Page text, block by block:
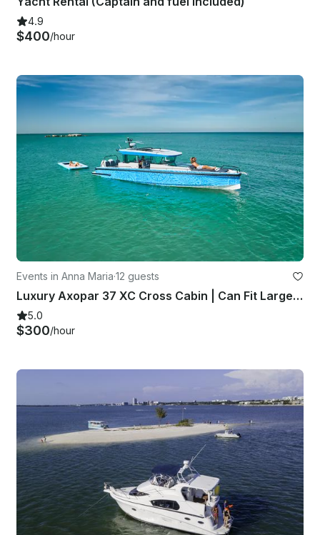
4.9
$400/hour
Events in Anna Maria·12 guests
Luxury Axopar 37 XC Cross Cabin | Can Fit Large Groups | Dolphin Tour!!!!!
5.0
$300/hour